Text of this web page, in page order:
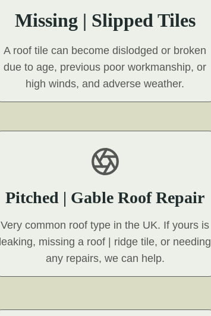
Missing | Slipped Tiles
A roof tile can become dislodged or broken
due to age, previous poor workmanship, or
high winds, and adverse weather.
Pitched | Gable Roof Repair
Very common roof type in the UK. If yours is
leaking, missing a roof | ridge tile, or needing
any repairs, we can help.